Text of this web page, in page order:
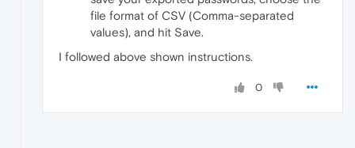
file format of CSV (Comma-separated
values), and hit Save.
I followed above shown instructions.
0